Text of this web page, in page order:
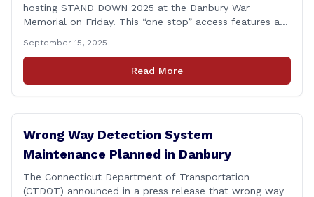
hosting STAND DOWN 2025 at the Danbury War
Memorial on Friday. This “one stop” access features a
federal agencies, Veterans organizations, and
community-based non-profits. The DVA event is open
to Connecticut’s Veterans, Active Duty, National Guard
September 15, 2025
Read More
Wrong Way Detection System
Maintenance Planned in Danbury
The Connecticut Department of Transportation
(CTDOT) announced in a press release that wrong way